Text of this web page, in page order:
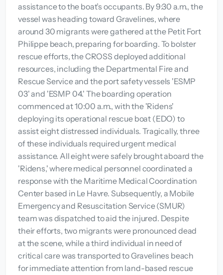
assistance to the boat’s occupants. By 9:30 a.m., the
vessel was heading toward Gravelines, where
around 30 migrants were gathered at the Petit Fort
Philippe beach, preparing for boarding. To bolster
rescue efforts, the CROSS deployed additional
resources, including the Departmental Fire and
Rescue Service and the port safety vessels 'ESMP
03' and 'ESMP 04.' The boarding operation
commenced at 10:00 a.m., with the 'Ridens'
deploying its operational rescue boat (EDO) to
assist eight distressed individuals. Tragically, three
of these individuals required urgent medical
assistance. All eight were safely brought aboard the
'Ridens,' where medical personnel coordinated a
response with the Maritime Medical Coordination
Center based in Le Havre. Subsequently, a Mobile
Emergency and Resuscitation Service (SMUR)
team was dispatched to aid the injured. Despite
their efforts, two migrants were pronounced dead
at the scene, while a third individual in need of
critical care was transported to Gravelines beach
for immediate attention from land-based rescue